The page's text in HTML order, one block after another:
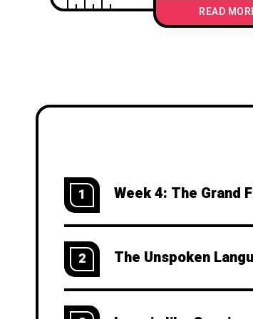
READ
1 Week 4: The Grand
2 The Unspoken